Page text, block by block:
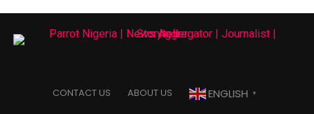
CONTACT US ABOUT US ENGLISH ▼